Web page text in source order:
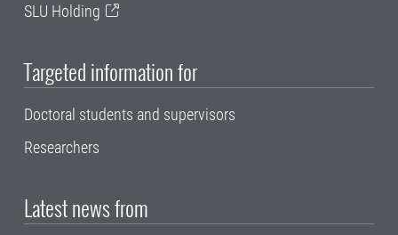
SLU Holding
Targeted information for
Doctoral students and supervisors
Researchers
Latest news from